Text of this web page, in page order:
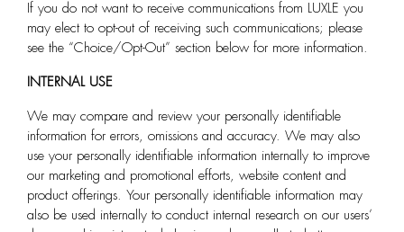
If you do not want to receive communications from LUXLE you
may elect to opt-out of receiving such communications; please
see the “Choice/Opt-Out” section below for more information.
INTERNAL USE
We may compare and review your personally identifiable
information for errors, omissions and accuracy. We may also
use your personally identifiable information internally to improve
our marketing and promotional efforts, website content and
product offerings. Your personally identifiable information may
also be used internally to conduct internal research on our users’